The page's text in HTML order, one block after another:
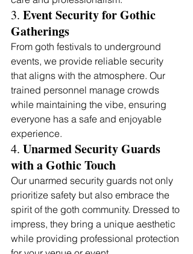
3. Event Security for Gothic
Gatherings
From goth festivals to underground
events, we provide reliable security
that aligns with the atmosphere. Our
trained personnel manage crowds
while maintaining the vibe, ensuring
everyone has a safe and enjoyable
experience.
4. Unarmed Security Guards
with a Gothic Touch
Our unarmed security guards not only
prioritize safety but also embrace the
spirit of the goth community. Dressed to
impress, they bring a unique aesthetic
while providing professional protection